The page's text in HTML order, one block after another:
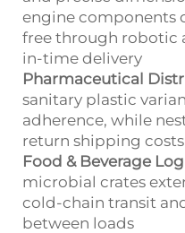
engine components
free through robotic
in-time delivery
Pharmaceutical
sanitary plastic
adherence, while
return shipping costs
Food & Beverage
microbial crates
cold-chain transit
between loads